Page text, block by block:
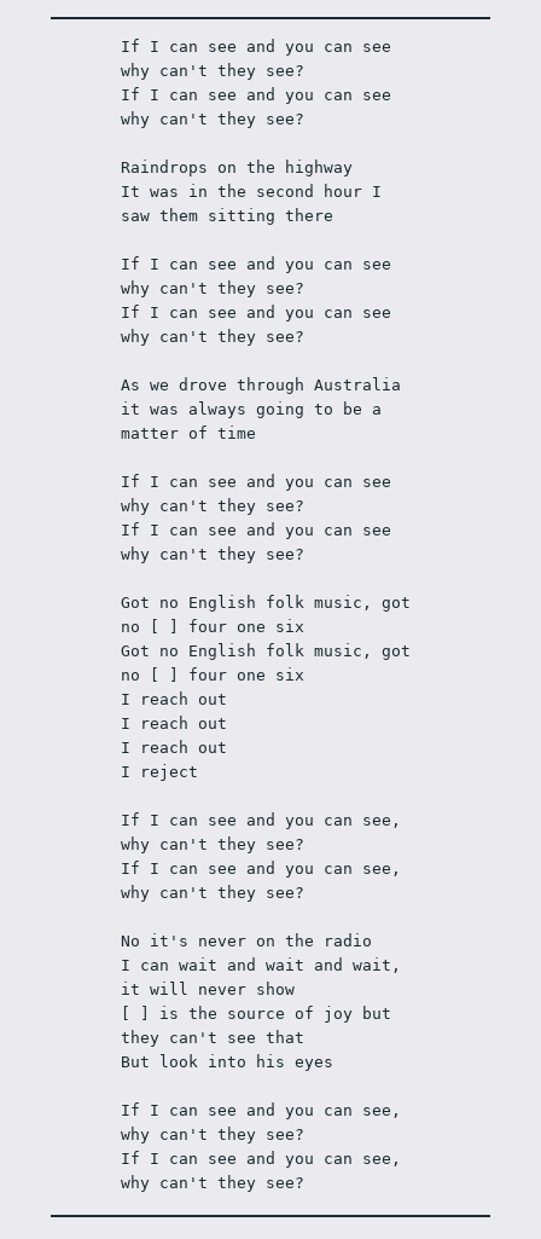
If I can see and you can see
why can't they see?
If I can see and you can see
why can't they see?
Raindrops on the highway
It was in the second hour I
saw them sitting there
If I can see and you can see
why can't they see?
If I can see and you can see
why can't they see?
As we drove through Australia
it was always going to be a
matter of time
If I can see and you can see
why can't they see?
If I can see and you can see
why can't they see?
Got no English folk music, got
no [ ] four one six
Got no English folk music, got
no [ ] four one six
I reach out
I reach out
I reach out
I reject
If I can see and you can see,
why can't they see?
If I can see and you can see,
why can't they see?
No it's never on the radio
I can wait and wait and wait,
it will never show
[ ] is the source of joy but
they can't see that
But look into his eyes
If I can see and you can see,
why can't they see?
If I can see and you can see,
why can't they see?